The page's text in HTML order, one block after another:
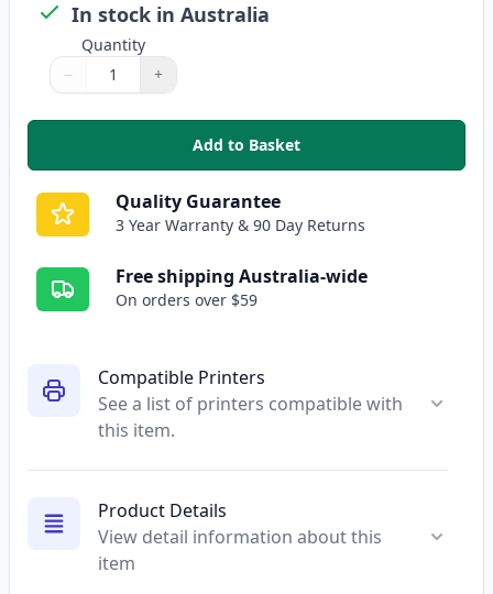
Compatible Printers
See a list of printers compatible with
this item.
Product Details
View detail information about this
item
In stock in Australia
Quantity
Quantity
Use buttons to adjust
− +
Quantity:
Add to Basket
,2 Pack Canon CLI-651XL
Quality Guarantee
3 Year Warranty & 90 Day Returns
Free shipping Australia-wide
On orders over $59